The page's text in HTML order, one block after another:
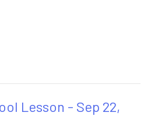
Lesson - Sep 22,